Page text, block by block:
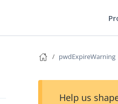
pwdExpireWarning
Help us